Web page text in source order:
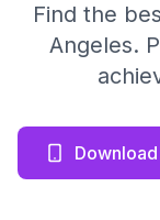
Find the
Angeles.